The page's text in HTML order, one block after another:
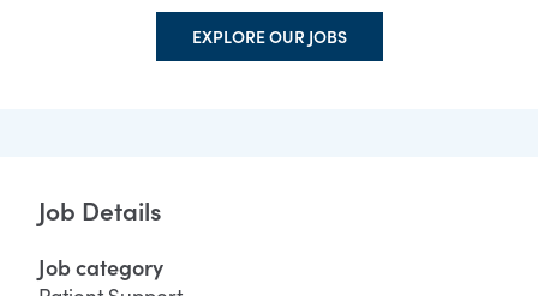
EXPLORE OUR JOBS
Job Details
Job category